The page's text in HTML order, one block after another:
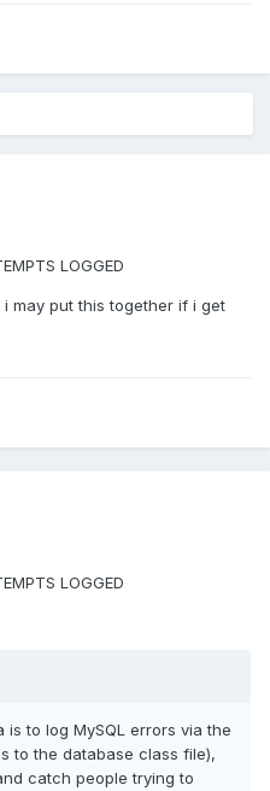
LOGGED
may put this together if i get
LOGGED
to log MySQL errors via the
to the database class file),
catch people trying to